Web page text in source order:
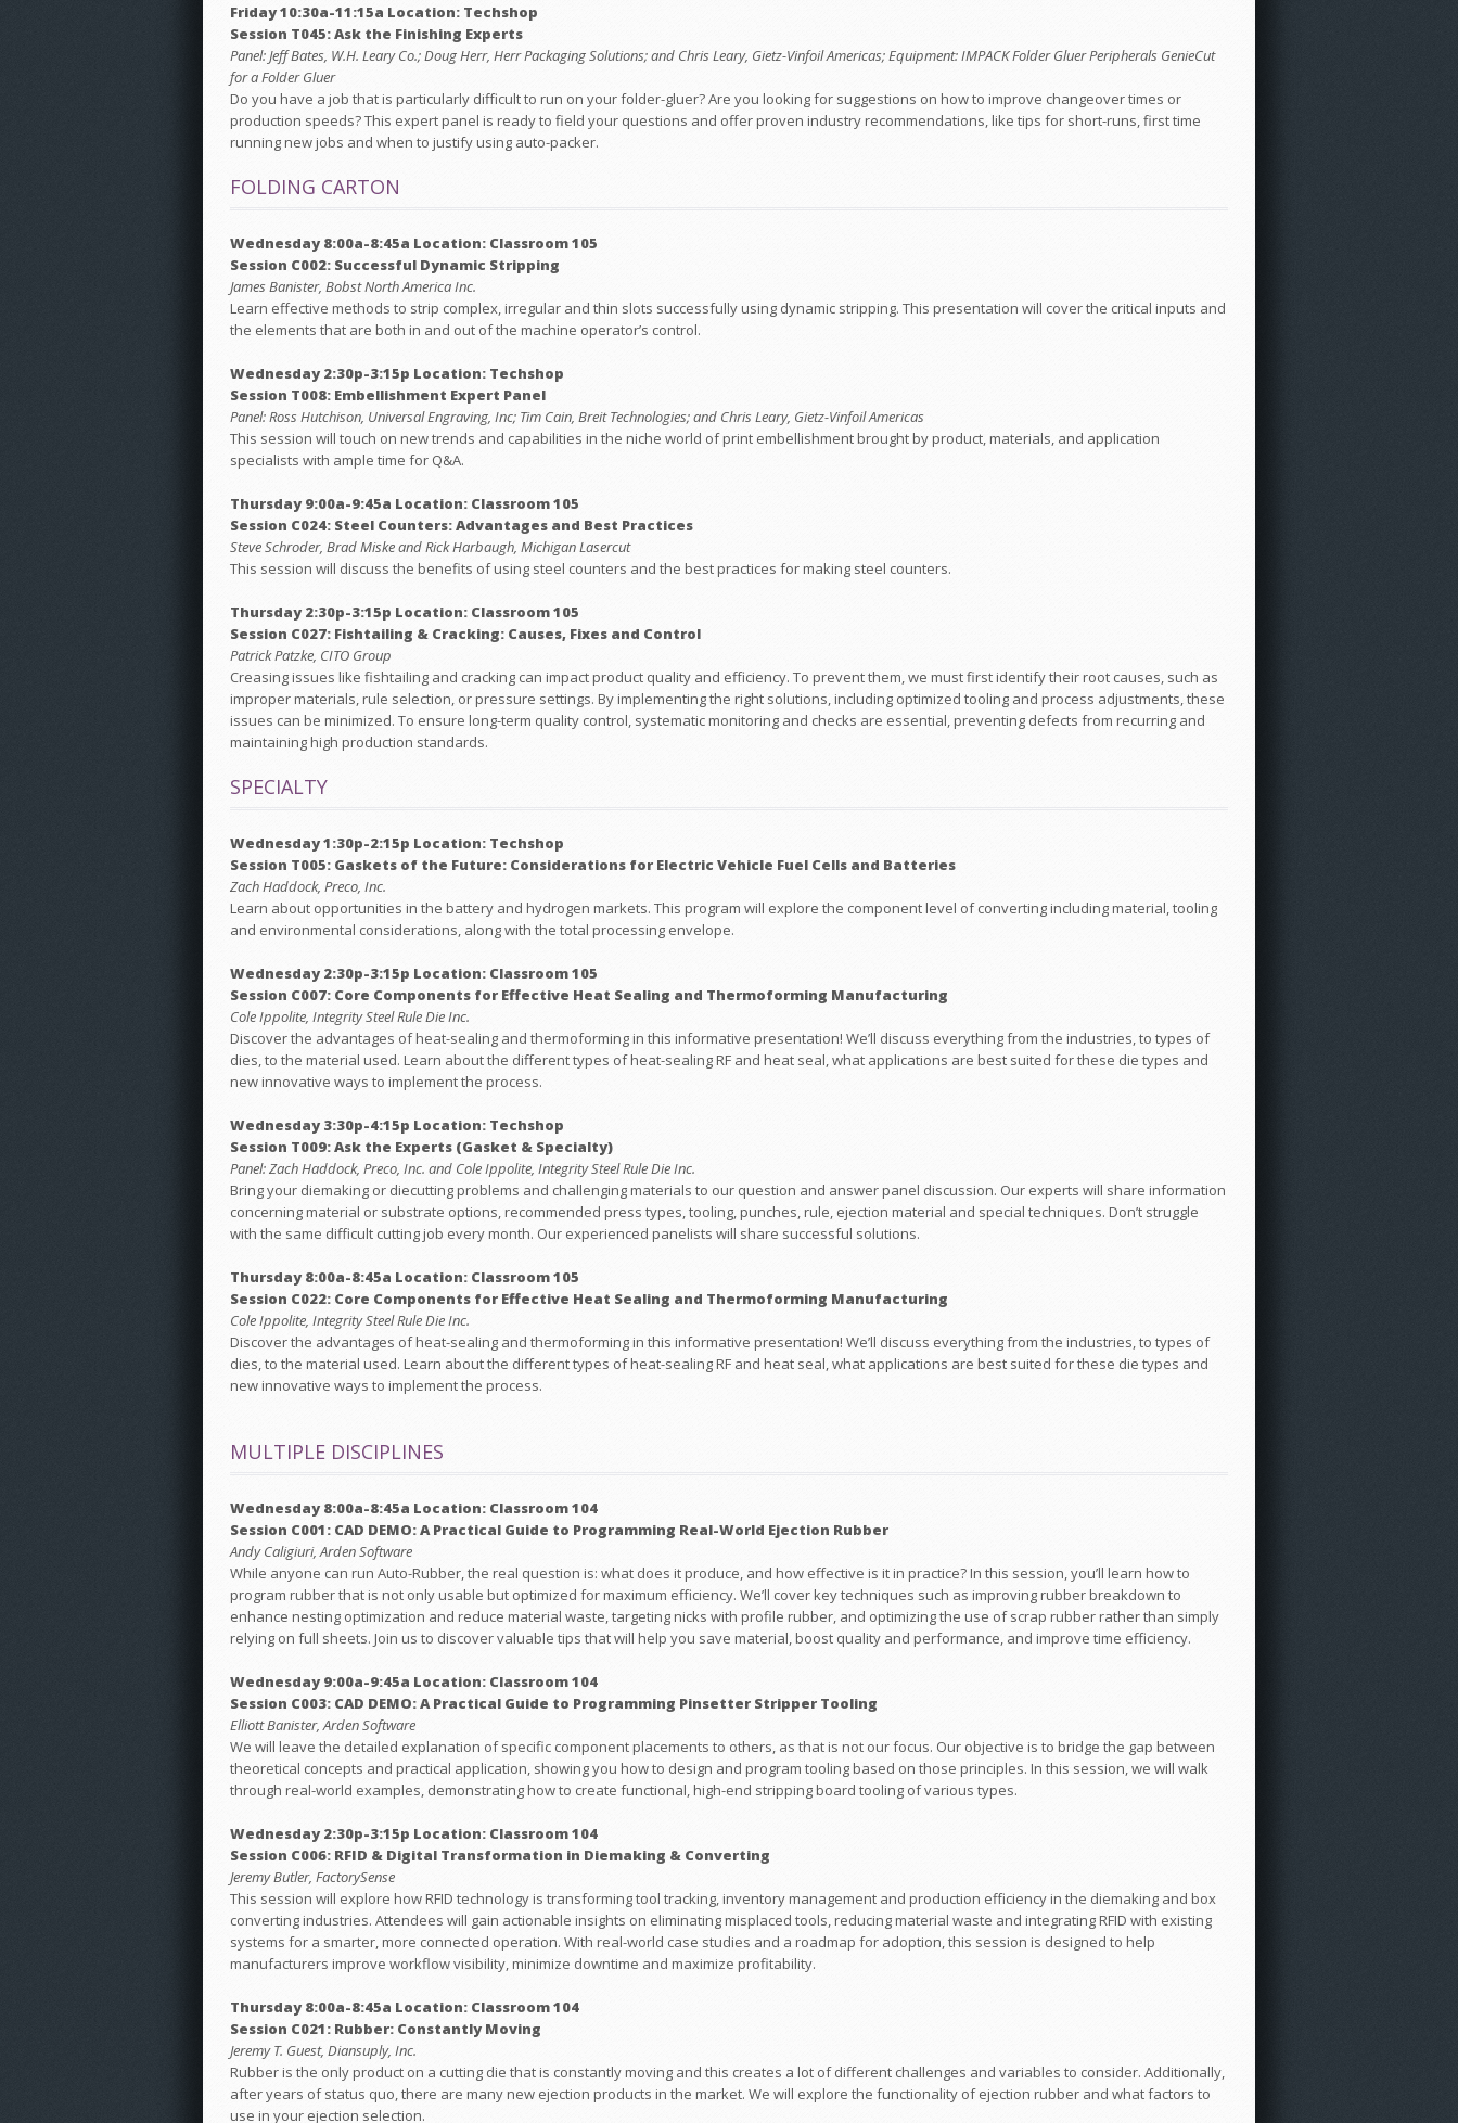
Friday 10:30a-11:15a Location: Techshop
Session T045: Ask the Finishing Experts
Panel: Jeff Bates, W.H. Leary Co.; Doug Herr, Herr Packaging Solutions; and Chris Leary, Gietz-Vinfoil Americas; Equipment: IMPACK Folder Gluer Peripherals GenieCut
for a Folder Gluer
Do you have a job that is particularly difficult to run on your folder-gluer? Are you looking for suggestions on how to improve changeover times or
production speeds? This expert panel is ready to field your questions and offer proven industry recommendations, like tips for short-runs, first time
running new jobs and when to justify using auto-packer.
FOLDING CARTON
Wednesday 8:00a-8:45a Location: Classroom 105
Session C002: Successful Dynamic Stripping
James Banister, Bobst North America Inc.
Learn effective methods to strip complex, irregular and thin slots successfully using dynamic stripping. This presentation will cover the critical inputs and
the elements that are both in and out of the machine operator’s control.
Wednesday 2:30p-3:15p Location: Techshop
Session T008: Embellishment Expert Panel
Panel: Ross Hutchison, Universal Engraving, Inc; Tim Cain, Breit Technologies; and Chris Leary, Gietz-Vinfoil Americas
This session will touch on new trends and capabilities in the niche world of print embellishment brought by product, materials, and application
specialists with ample time for Q&A.
Thursday 9:00a-9:45a Location: Classroom 105
Session C024: Steel Counters: Advantages and Best Practices
Steve Schroder, Brad Miske and Rick Harbaugh, Michigan Lasercut
This session will discuss the benefits of using steel counters and the best practices for making steel counters.
Thursday 2:30p-3:15p Location: Classroom 105
Session C027: Fishtailing & Cracking: Causes, Fixes and Control
Patrick Patzke, CITO Group
Creasing issues like fishtailing and cracking can impact product quality and efficiency. To prevent them, we must first identify their root causes, such as
improper materials, rule selection, or pressure settings. By implementing the right solutions, including optimized tooling and process adjustments, these
issues can be minimized. To ensure long-term quality control, systematic monitoring and checks are essential, preventing defects from recurring and
maintaining high production standards.
SPECIALTY
Wednesday 1:30p-2:15p Location: Techshop
Session T005: Gaskets of the Future: Considerations for Electric Vehicle Fuel Cells and Batteries
Zach Haddock, Preco, Inc.
Learn about opportunities in the battery and hydrogen markets. This program will explore the component level of converting including material, tooling
and environmental considerations, along with the total processing envelope.
Wednesday 2:30p-3:15p Location: Classroom 105
Session C007: Core Components for Effective Heat Sealing and Thermoforming Manufacturing
Cole Ippolite, Integrity Steel Rule Die Inc.
Discover the advantages of heat-sealing and thermoforming in this informative presentation! We’ll discuss everything from the industries, to types of
dies, to the material used. Learn about the different types of heat-sealing RF and heat seal, what applications are best suited for these die types and
new innovative ways to implement the process.
Wednesday 3:30p-4:15p Location: Techshop
Session T009: Ask the Experts (Gasket & Specialty)
Panel: Zach Haddock, Preco, Inc. and Cole Ippolite, Integrity Steel Rule Die Inc.
Bring your diemaking or diecutting problems and challenging materials to our question and answer panel discussion. Our experts will share information
concerning material or substrate options, recommended press types, tooling, punches, rule, ejection material and special techniques. Don’t struggle
with the same difficult cutting job every month. Our experienced panelists will share successful solutions.
Thursday 8:00a-8:45a Location: Classroom 105
Session C022: Core Components for Effective Heat Sealing and Thermoforming Manufacturing
Cole Ippolite, Integrity Steel Rule Die Inc.
Discover the advantages of heat-sealing and thermoforming in this informative presentation! We’ll discuss everything from the industries, to types of
dies, to the material used. Learn about the different types of heat-sealing RF and heat seal, what applications are best suited for these die types and
new innovative ways to implement the process.
MULTIPLE DISCIPLINES
Wednesday 8:00a-8:45a Location: Classroom 104
Session C001: CAD DEMO: A Practical Guide to Programming Real-World Ejection Rubber
Andy Caligiuri, Arden Software
While anyone can run Auto-Rubber, the real question is: what does it produce, and how effective is it in practice? In this session, you’ll learn how to
program rubber that is not only usable but optimized for maximum efficiency. We’ll cover key techniques such as improving rubber breakdown to
enhance nesting optimization and reduce material waste, targeting nicks with profile rubber, and optimizing the use of scrap rubber rather than simply
relying on full sheets. Join us to discover valuable tips that will help you save material, boost quality and performance, and improve time efficiency.
Wednesday 9:00a-9:45a Location: Classroom 104
Session C003: CAD DEMO: A Practical Guide to Programming Pinsetter Stripper Tooling
Elliott Banister, Arden Software
We will leave the detailed explanation of specific component placements to others, as that is not our focus. Our objective is to bridge the gap between
theoretical concepts and practical application, showing you how to design and program tooling based on those principles. In this session, we will walk
through real-world examples, demonstrating how to create functional, high-end stripping board tooling of various types.
Wednesday 2:30p-3:15p Location: Classroom 104
Session C006: RFID & Digital Transformation in Diemaking & Converting
Jeremy Butler, FactorySense
This session will explore how RFID technology is transforming tool tracking, inventory management and production efficiency in the diemaking and box
converting industries. Attendees will gain actionable insights on eliminating misplaced tools, reducing material waste and integrating RFID with existing
systems for a smarter, more connected operation. With real-world case studies and a roadmap for adoption, this session is designed to help
manufacturers improve workflow visibility, minimize downtime and maximize profitability.
Thursday 8:00a-8:45a Location: Classroom 104
Session C021: Rubber: Constantly Moving
Jeremy T. Guest, Diansuply, Inc.
Rubber is the only product on a cutting die that is constantly moving and this creates a lot of different challenges and variables to consider. Additionally,
after years of status quo, there are many new ejection products in the market. We will explore the functionality of ejection rubber and what factors to
use in your ejection selection.